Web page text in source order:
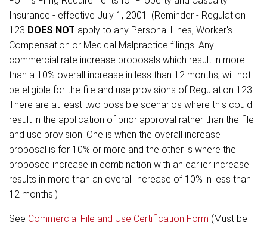
Insurance - effective July 1, 2001. (Reminder - Regulation
123 DOES NOT apply to any Personal Lines, Worker's
Compensation or Medical Malpractice filings. Any
commercial rate increase proposals which result in more
than a 10% overall increase in less than 12 months, will not
be eligible for the file and use provisions of Regulation 123.
There are at least two possible scenarios where this could
result in the application of prior approval rather than the file
and use provision. One is when the overall increase
proposal is for 10% or more and the other is where the
proposed increase in combination with an earlier increase
results in more than an overall increase of 10% in less than
12 months.)
See Commercial File and Use Certification Form (Must be